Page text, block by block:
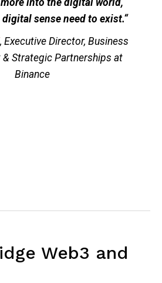
sense need to exist.“
, Executive Director, Business
& Strategic Partnerships at
Binance
Web3 and